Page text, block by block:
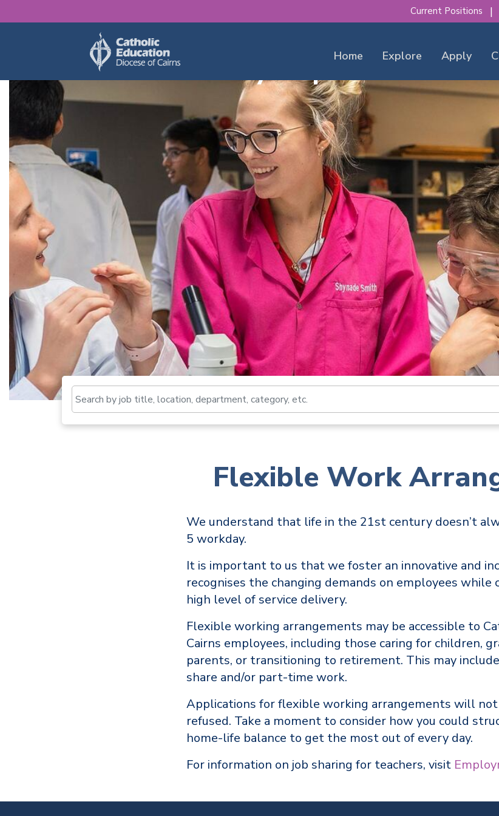
Current Positions
Home Explore Apply
Find your place to make
Search by job
Flexible Work
We understand that life in the 21st century doesn’t
5 workday.
It is important to us that we foster an innovative and
recognises the changing demands on employees while
high level of service delivery.
Flexible working arrangements may be accessible to
Cairns employees, including those caring for children,
parents, or transitioning to retirement. This may
share and/or part-time work.
Applications for flexible working arrangements will not
refused. Take a moment to consider how you could
home-life balance to get the most out of every day.
For information on job sharing for teachers, visit